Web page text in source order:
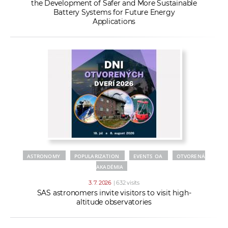
the Development of Safer and More Sustainable
Battery Systems for Future Energy
Applications
ASTRONOMY POPULARIZATION EVENTS OA
OTVORENÁ
AKADÉMIA
3. 7. 2026 | 632 visits
SAS astronomers invite visitors to visit high-
altitude observatories